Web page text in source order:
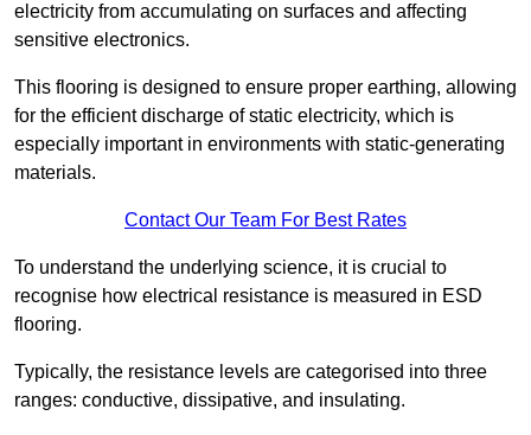
electricity from accumulating on surfaces and affecting
sensitive electronics.
This flooring is designed to ensure proper earthing, allowing
for the efficient discharge of static electricity, which is
especially important in environments with static-generating
materials.
Contact Our Team For Best Rates
To understand the underlying science, it is crucial to
recognise how electrical resistance is measured in ESD
flooring.
Typically, the resistance levels are categorised into three
ranges: conductive, dissipative, and insulating.